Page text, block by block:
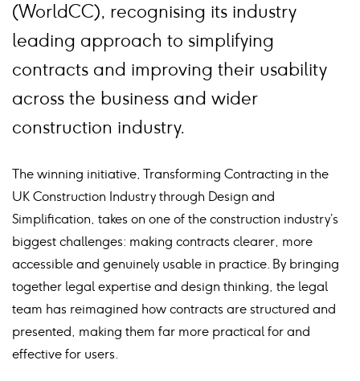
(WorldCC), recognising its industry
leading approach to simplifying
contracts and improving their usability
across the business and wider
construction industry.
The winning initiative, Transforming Contracting in the
UK Construction Industry through Design and
Simplification, takes on one of the construction industry’s
biggest challenges: making contracts clearer, more
accessible and genuinely usable in practice. By bringing
together legal expertise and design thinking, the legal
team has reimagined how contracts are structured and
presented, making them far more practical for and
effective for users.